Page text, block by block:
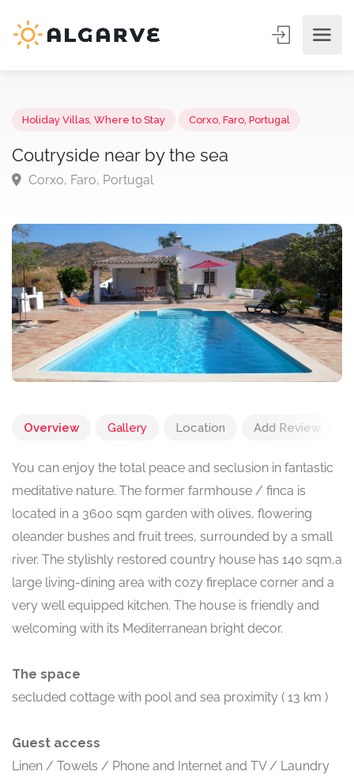
Holiday Villas Where to Stay Corxo, Faro, Portugal
Coutryside near by the sea
Overview Gallery Location Add Review
You can enjoy the total peace and seclusion in fantastic
meditative nature. The former farmhouse / finca is
located in a 3600 sqm garden with olives, flowering
oleander bushes and fruit trees, surrounded by a small
river. The stylishly restored country house has 140 sqm,a
large living-dining area with cozy fireplace corner and a
very well equipped kitchen. The house is friendly and
welcoming with its Mediterranean bright decor.
The space
secluded cottage with pool and sea proximity ( 13 km )
Guest access
Linen / Towels / Phone and Internet and TV / Laundry